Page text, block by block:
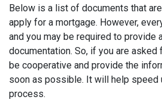
Below is a list of documents that
apply for a mortgage. However,
and you may be required to provide
documentation. So, if you are asked
be cooperative and provide the
soon as possible. It will help speed
process.